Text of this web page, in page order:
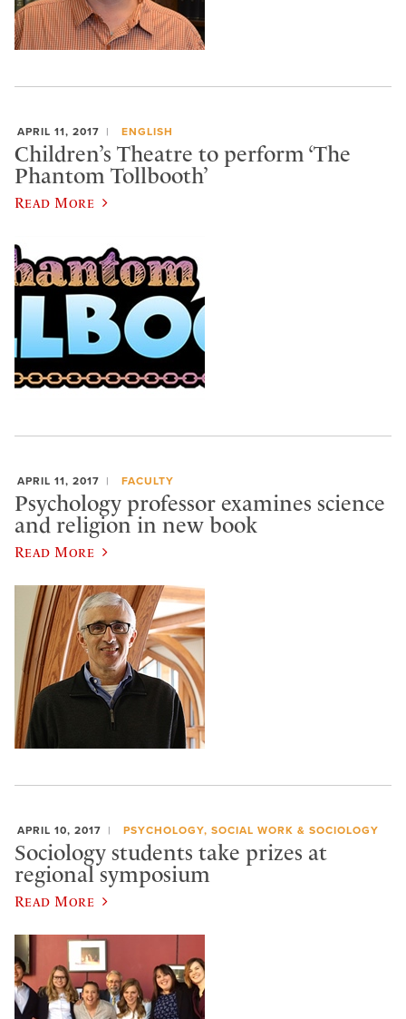
APRIL 11, 2017 ENGLISH
Children’s Theatre to perform ‘The
Phantom Tollbooth’
Read More
APRIL 11, 2017 FACULTY
Psychology professor examines science
and religion in new book
Read More
APRIL 10, 2017 PSYCHOLOGY, SOCIAL WORK & SOCIOLOGY
Sociology students take prizes at
regional symposium
Read More